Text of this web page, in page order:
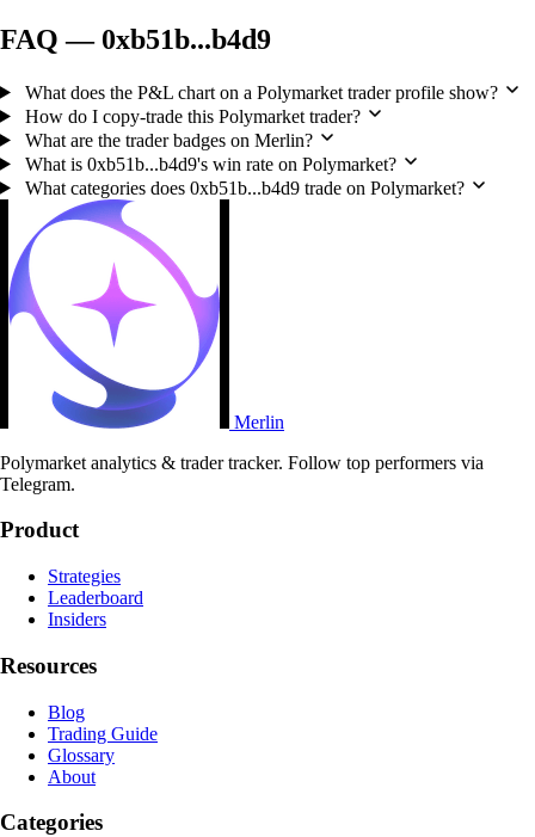
FAQ — 0xb51b...b4d9
What does the P&L chart on a Polymarket trader profile show?
How do I copy-trade this Polymarket trader?
What are the trader badges on Merlin?
What is 0xb51b...b4d9's win rate on Polymarket?
What categories does 0xb51b...b4d9 trade on Polymarket?
Merlin
Polymarket analytics & trader tracker. Follow top performers via
Telegram.
Product
Strategies
Leaderboard
Insiders
Resources
Blog
Trading Guide
Glossary
About
Categories